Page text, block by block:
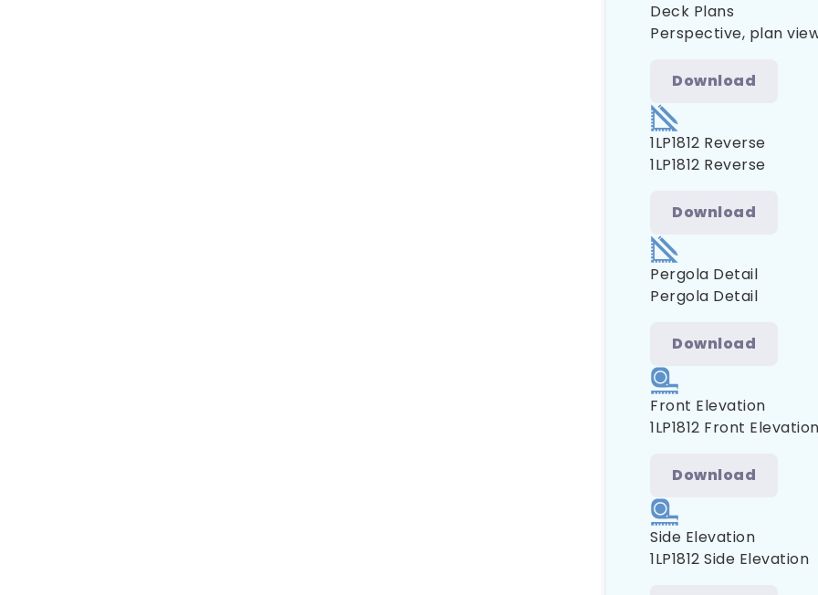
Deck Plans
Perspective, plan
Download
1LP1812 Reverse
1LP1812 Reverse
Download
Pergola Detail
Pergola Detail
Download
Front Elevation
1LP1812 Front
Download
Side Elevation
1LP1812 Side Elevation